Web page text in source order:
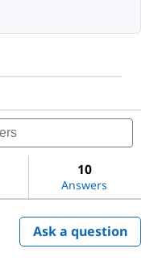
10
Answers
Ask a question